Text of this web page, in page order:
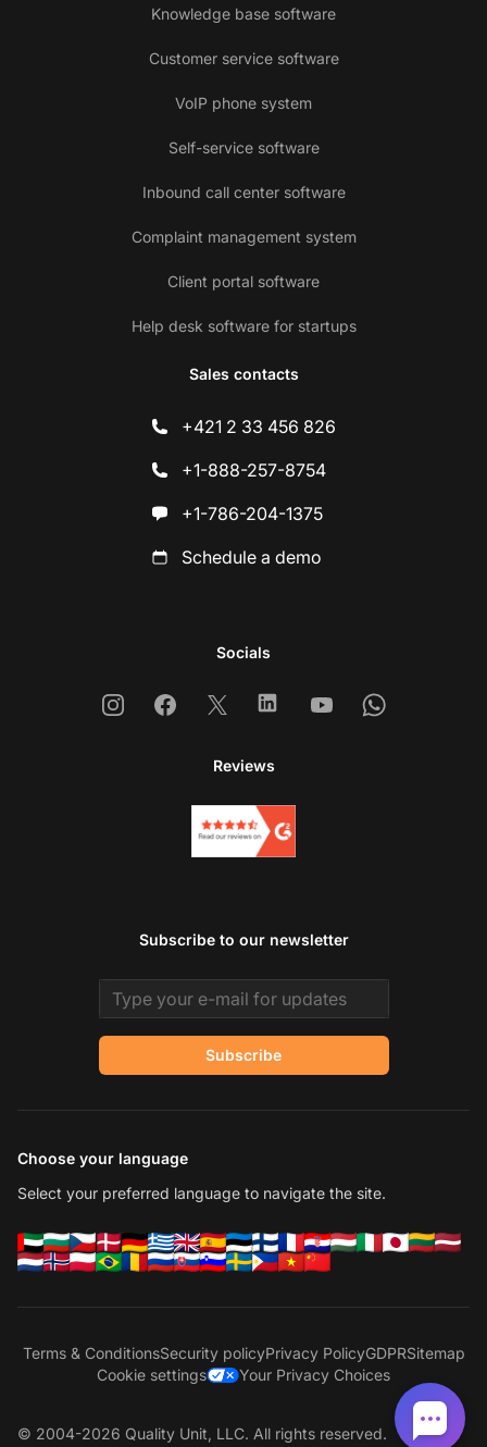
Knowledge base software
Customer service software
VoIP phone system
Self-service software
Inbound call center software
Complaint management system
Client portal software
Help desk software for startups
Sales contacts
+421 2 33 456 826
+1-888-257-8754
+1-786-204-1375
Schedule a demo
Socials
InstagramFacebook
X LinkedinYoutubeWhatsapp
Reviews
Subscribe to our newsletter
Email address
Subscribe
Choose your language
Select your preferred language to navigate the site.
Terms & ConditionsSecurity policyPrivacy PolicyGDPRSitemap
Cookie settings
Your Privacy Choices
© 2004-2026 Quality Unit, LLC. All rights reserved.